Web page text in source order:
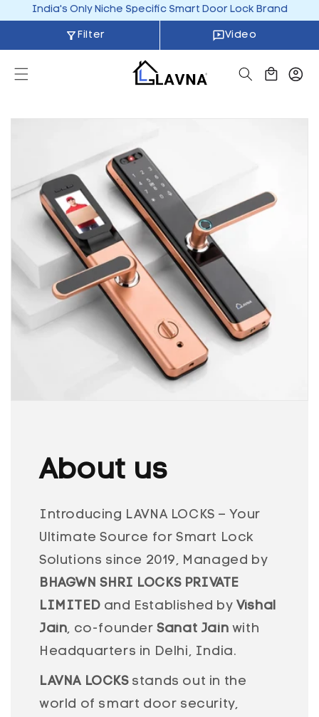
Skip to
content
India's Only Niche Specific Smart Door Lock Brand
Filter Video
Cart
About us
Introducing LAVNA LOCKS – Your
Ultimate Source for Smart Lock
Solutions since 2019, Managed by
BHAGWN SHRI LOCKS PRIVATE
LIMITED and Established by Vishal
Jain, co-founderSanat Jain with
Headquarters in Delhi, India.
LAVNA LOCKSstands out in the
world of smart door security,